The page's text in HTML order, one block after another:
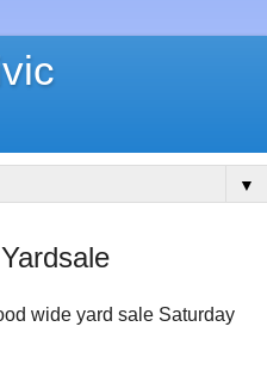
▼
wide yard sale Saturday